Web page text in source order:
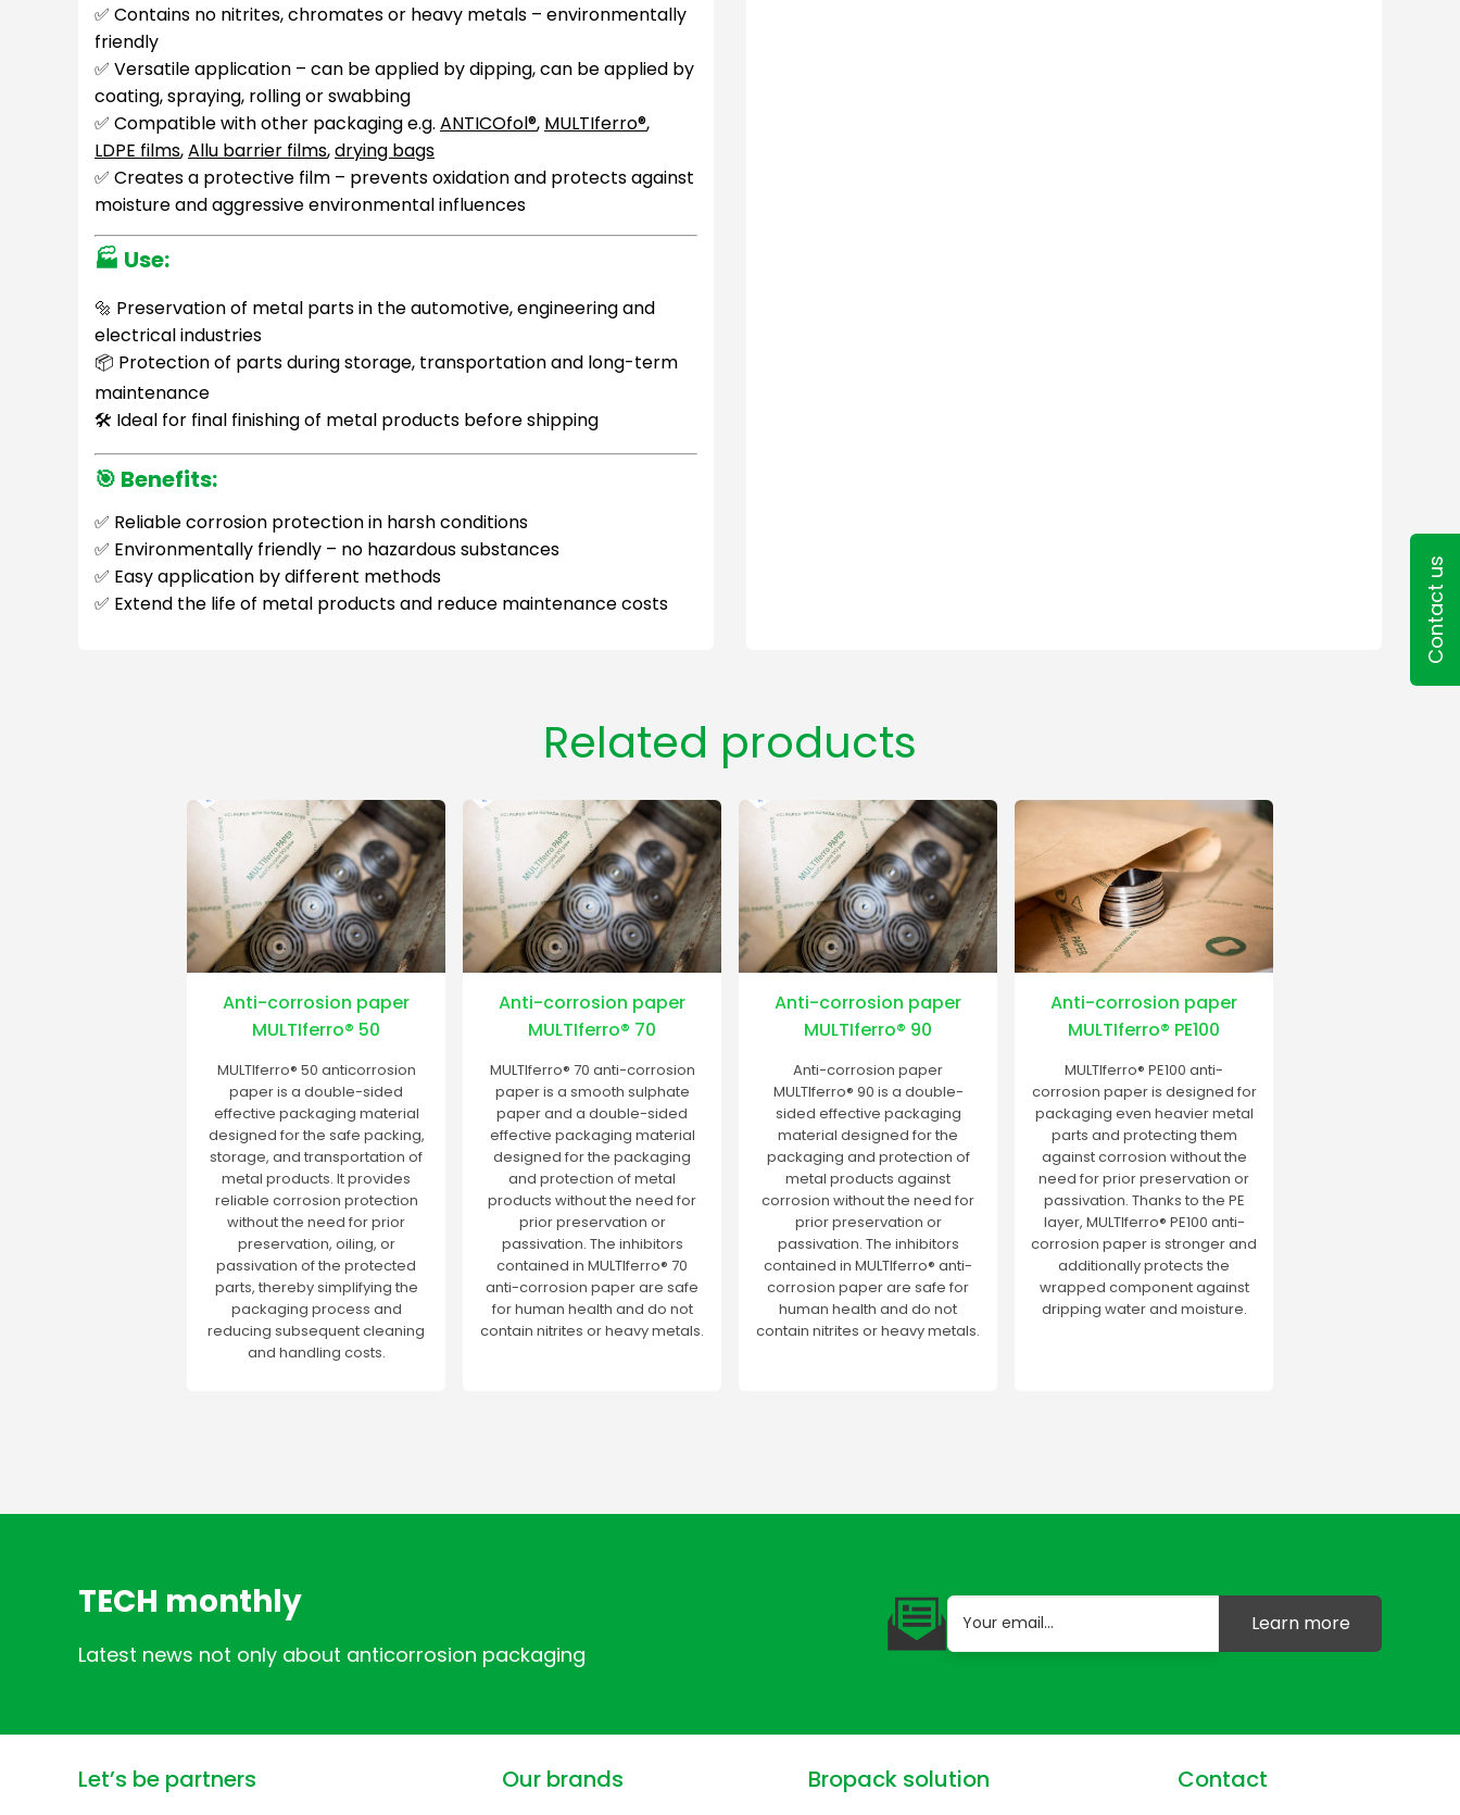
✅ Contains no nitrites, chromates or heavy metals – environmentally
friendly
✅ Versatile application – can be applied by dipping, can be applied by
coating, spraying, rolling or swabbing
✅ Compatible with other packaging e.g. ANTICOfol®, MULTIferro®,
LDPE films,Allu barrier films,drying bags
✅ Creates a protective film – prevents oxidation and protects against
moisture and aggressive environmental influences
🏭 Use:
🔩 Preservation of metal parts in the automotive, engineering and
electrical industries
📦 Protection of parts during storage, transportation and long-term
maintenance
🛠 Ideal for final finishing of metal products before shipping
🎯 Benefits:
✅ Reliable corrosion protection in harsh conditions
✅ Environmentally friendly – no hazardous substances
✅ Easy application by different methods
✅ Extend the life of metal products and reduce maintenance costs
Related products
Anti-corrosion paper
MULTIferro® 50
MULTIferro® 50 anticorrosion
paper is a double-sided
effective packaging material
designed for the safe packing,
storage, and transportation of
metal products. It provides
reliable corrosion protection
without the need for prior
preservation, oiling, or
passivation of the protected
parts, thereby simplifying the
packaging process and
reducing subsequent cleaning
and handling costs.
Anti-corrosion paper
MULTIferro® 70
MULTIferro® 70 anti-corrosion
paper is a smooth sulphate
paper and a double-sided
effective packaging material
designed for the packaging
and protection of metal
products without the need for
prior preservation or
passivation. The inhibitors
contained in MULTIferro® 70
anti-corrosion paper are safe
for human health and do not
contain nitrites or heavy metals.
Anti-corrosion paper
MULTIferro® 90
Anti-corrosion paper
MULTIferro® 90 is a double-
sided effective packaging
material designed for the
packaging and protection of
metal products against
corrosion without the need for
prior preservation or
passivation. The inhibitors
contained in MULTIferro® anti-
corrosion paper are safe for
human health and do not
contain nitrites or heavy metals.
Anti-corrosion paper
MULTIferro® PE100
MULTIferro® PE100 anti-
corrosion paper is designed for
packaging even heavier metal
parts and protecting them
against corrosion without the
need for prior preservation or
passivation. Thanks to the PE
layer, MULTIferro® PE100 anti-
corrosion paper is stronger and
additionally protects the
wrapped component against
dripping water and moisture.
TECH monthly
Latest news not only about anticorrosion packaging
Learn more
Let’s be partners Our brands Bropack solution Contact
Contact us